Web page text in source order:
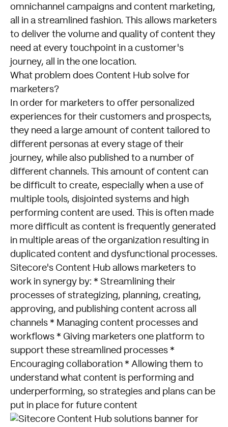
omnichannel campaigns and content marketing,
all in a streamlined fashion. This allows marketers
to deliver the volume and quality of content they
need at every touchpoint in a customer's
journey, all in the one location.
What problem does Content Hub solve for
marketers?
In order for marketers to offer personalized
experiences for their customers and prospects,
they need a large amount of content tailored to
different personas at every stage of their
journey, while also published to a number of
different channels. This amount of content can
be difficult to create, especially when a use of
multiple tools, disjointed systems and high
performing content are used. This is often made
more difficult as content is frequently generated
in multiple areas of the organization resulting in
duplicated content and dysfunctional processes.
Sitecore's Content Hub allows marketers to
work in synergy by: * Streamlining their
processes of strategizing, planning, creating,
approving, and publishing content across all
channels * Managing content processes and
workflows * Giving marketers one platform to
support these streamlined processes *
Encouraging collaboration * Allowing them to
understand what content is performing and
underperforming, so strategies and plans can be
put in place for future content